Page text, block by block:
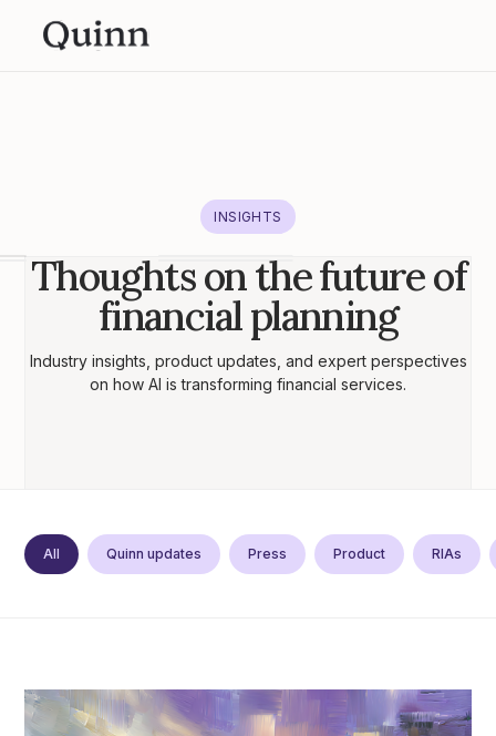
INSIGHTS
Thoughts on the future of
financial planning
Industry insights, product updates, and expert perspectives
on how AI is transforming financial services.
All Quinn updates Press Product RIAs